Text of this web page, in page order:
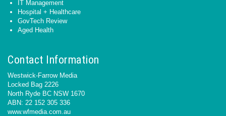
IT Management
Hospital + Healthcare
GovTech Review
Aged Health
Contact Information
Westwick-Farrow Media
Locked Bag 2226
North Ryde BC NSW 1670
ABN: 22 152 305 336
www.wfmedia.com.au